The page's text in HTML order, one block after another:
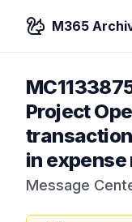
M365
Project
in
Message